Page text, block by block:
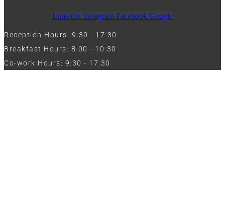
Linkedin Instagram Facebook Google
Reception Hours: 9:30 - 17:30
Breakfast Hours: 8:00 - 10:30
Co-work Hours: 9:30 - 17:30